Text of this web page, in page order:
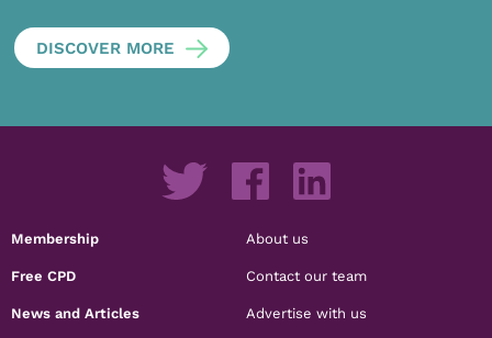
DISCOVER MORE
Membership
Free CPD
News and Articles
About us
Contact our team
Advertise with us